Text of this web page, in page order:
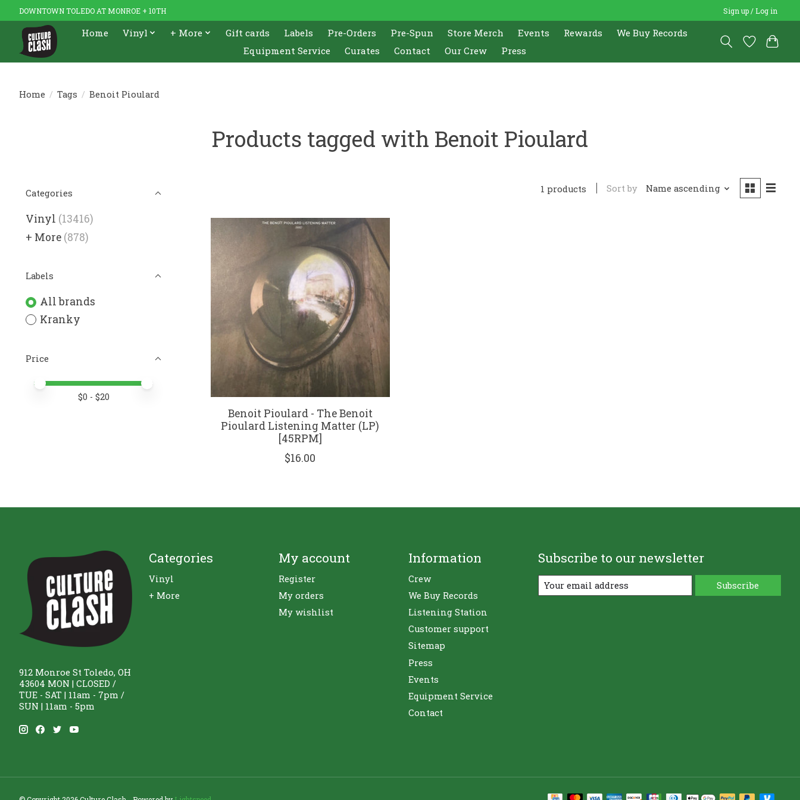
DOWNTOWN TOLEDO AT MONROE + 10TH Sign up / Log in
Home Vinyl + More Gift cards Labels Pre-Orders Pre-Spun Store Merch Events Rewards
We Buy Records
Equipment Service
Curates Contact Our Crew Press
Home / Tags / Benoit Pioulard
Products tagged with Benoit Pioulard
Categories
Vinyl (13416)
+ More (878)
Labels
All brands
Kranky
Price
Price minimum value
Price maximum value
$0 - $20
1 products Sort by Name ascending
Benoit Pioulard - The Benoit
Pioulard Listening Matter (LP)
[45RPM]
$16.00
912 Monroe St Toledo, OH
43604 MON | CLOSED /
TUE - SAT | 11am - 7pm /
SUN | 11am - 5pm
Categories
Vinyl
+ More
My account
Register
My orders
My wishlist
Information
Crew
We Buy Records
Listening Station
Customer support
Sitemap
Press
Events
Equipment Service
Contact
Subscribe to our newsletter
Subscribe